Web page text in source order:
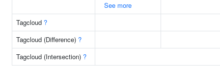
See more
Tagcloud ?
Tagcloud (Difference) ?
Tagcloud (Intersection) ?